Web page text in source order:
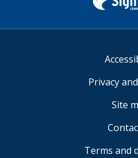
Privacy
Site
Terms and